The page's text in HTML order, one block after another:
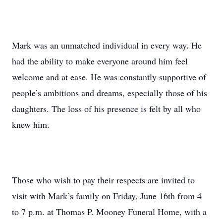
Mark was an unmatched individual in every way. He
had the ability to make everyone around him feel
welcome and at ease. He was constantly supportive of
people’s ambitions and dreams, especially those of his
daughters. The loss of his presence is felt by all who
knew him.
Those who wish to pay their respects are invited to
visit with Mark’s family on Friday, June 16th from 4
to 7 p.m. at Thomas P. Mooney Funeral Home, with a